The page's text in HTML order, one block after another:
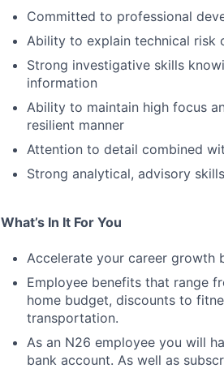
Committed to professional
Ability to explain technical risk
Strong investigative skills
information
Ability to maintain high focus
resilient manner
Attention to detail combined
Strong analytical, advisory
What’s In It For You
Accelerate your career growth
Employee benefits that range
home budget, discounts to
transportation.
As an N26 employee you will
bank account. As well as